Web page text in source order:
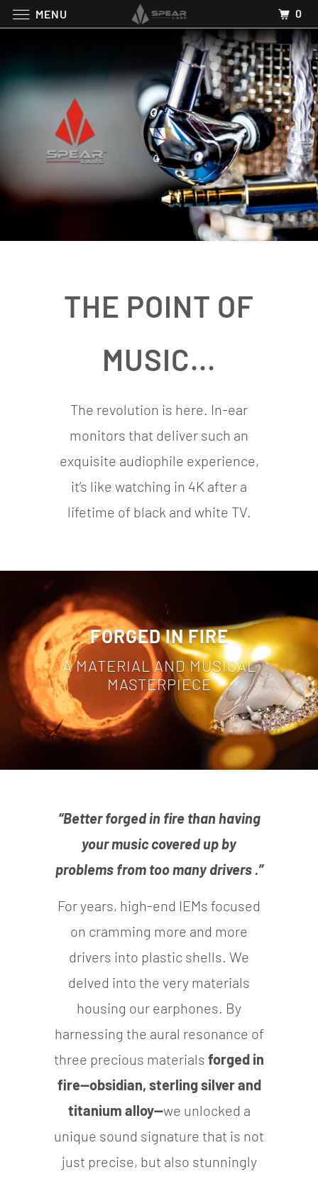
THE POINT OF
MUSIC...
The revolution is here. In-ear
monitors that deliver such an
exquisite audiophile experience,
it’s like watching in 4K after a
lifetime of black and white TV.
FORGED IN FIRE
A MATERIAL AND MUSICAL
MASTERPIECE
“Better forged in fire than having
your music covered up by
problems from too many drivers .”
For years, high-end IEMs focused
on cramming more and more
drivers into plastic shells. We
delved into the very materials
housing our earphones. By
harnessing the aural resonance of
three precious materials forged in
fire—obsidian, sterling silver and
titanium alloy—we unlocked a
unique sound signature that is not
just precise, but also stunningly
MENU 0